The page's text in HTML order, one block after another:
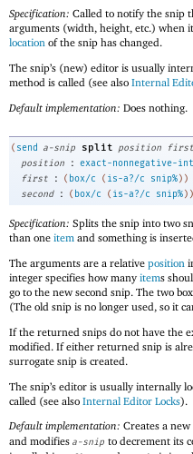
Specification: Called to notify the snip
arguments (width, height, etc.) when
location of the snip has changed.
The snip’s (new) editor is usually
method is called (see also Internal
Default implementation: Does nothing.
( send a-snip split position first
position
: exact-nonnegative-
first
: ( box/c ( is-a?/c snip% ) )
second
: ( box/c ( is-a?/c snip% ) )
Specification: Splits the snip into two
than one item and something is
The arguments are a relative position
integer specifies how many items
go to the new second snip. The two
(The old snip is no longer used, so it
If the returned snips do not have the
modified. If either returned snip is
surrogate snip is created.
The snip’s editor is usually internally
called (see also Internal Editor Locks).
Default implementation: Creates a new
and modifies a-snip to decrement its